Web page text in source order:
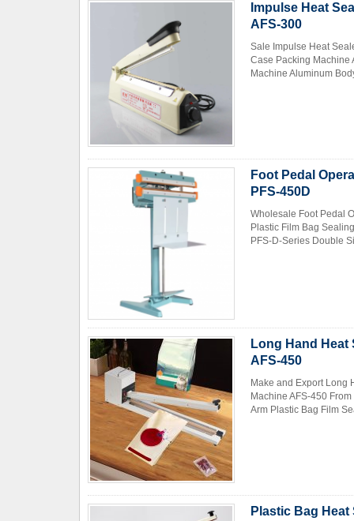
Impulse Heat
AFS-300
Sale Impulse Heat
Case Packing Machine
Machine Aluminum
Foot Pedal
PFS-450D
Wholesale Foot Pedal
Plastic Film Bag
PFS-D-Series Double
Long Hand Heat
AFS-450
Make and Export Long
Machine AFS-450
Arm Plastic Bag Film
Plastic Bag